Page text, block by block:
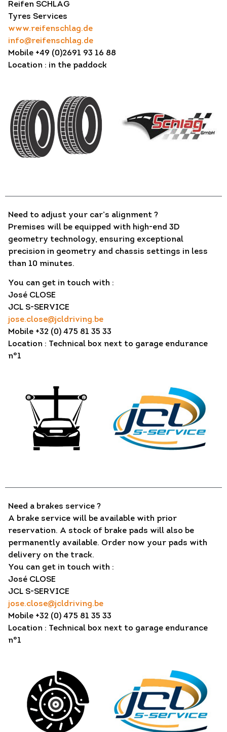
Reifen SCHLAG
Tyres Services
www.reifenschlag.de
info@reifenschlag.de
Mobile +49 (0)2691 93 16 88
Location : in the paddock
Need to adjust your car’s alignment ?
Premises will be equipped with high-end 3D
geometry technology, ensuring exceptional
precision in geometry and chassis settings in less
than 10 minutes.
You can get in touch with :
José CLOSE
JCL S-SERVICE
jose.close@jcldriving.be
Mobile +32 (0) 475 81 35 33
Location : Technical box next to garage endurance
n°1
Need a brakes service ?
A brake service will be available with prior
reservation. A stock of brake pads will also be
permanently available. Order now your pads with
delivery on the track.
You can get in touch with :
José CLOSE
JCL S-SERVICE
jose.close@jcldriving.be
Mobile +32 (0) 475 81 35 33
Location : Technical box next to garage endurance
n°1